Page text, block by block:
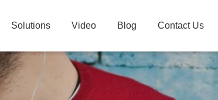
Solutions Video Blog Contact Us